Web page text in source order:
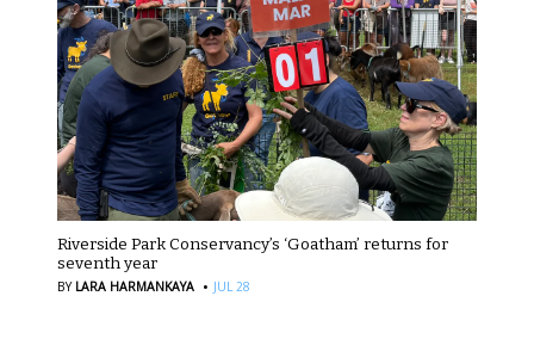
Riverside Park Conservancy’s ‘Goatham’ returns for
seventh year
BY LARA HARMANKAYA · JUL 28